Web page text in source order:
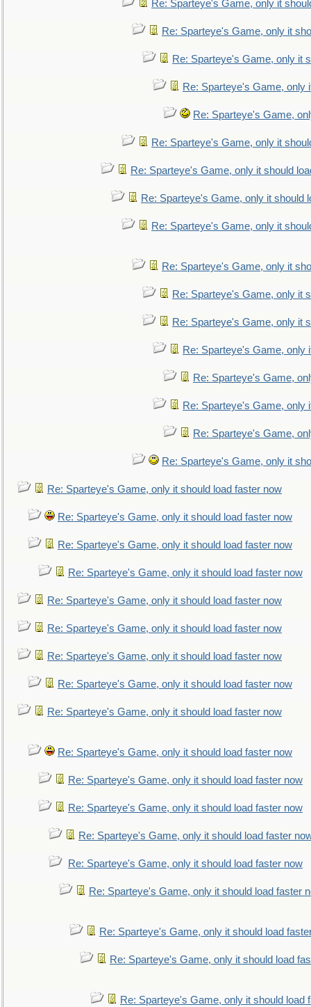
Re: Sparteye's Game, only it
Re: Sparteye's Game, only it
Re: Sparteye's Game, only it
Re: Sparteye's Game, only
Re: Sparteye's Game,
Re: Sparteye's Game, only it
Re: Sparteye's Game, only it should
Re: Sparteye's Game, only it should
Re: Sparteye's Game, only it
Re: Sparteye's Game, only it
Re: Sparteye's Game, only it
Re: Sparteye's Game, only it
Re: Sparteye's Game, only
Re: Sparteye's Game,
Re: Sparteye's Game, only
Re: Sparteye's Game,
Re: Sparteye's Game, only it
Re: Sparteye's Game, only it should load faster now
Re: Sparteye's Game, only it should load faster now
Re: Sparteye's Game, only it should load faster now
Re: Sparteye's Game, only it should load faster now
Re: Sparteye's Game, only it should load faster now
Re: Sparteye's Game, only it should load faster now
Re: Sparteye's Game, only it should load faster now
Re: Sparteye's Game, only it should load faster now
Re: Sparteye's Game, only it should load faster now
Re: Sparteye's Game, only it should load faster now
Re: Sparteye's Game, only it should load faster now
Re: Sparteye's Game, only it should load faster now
Re: Sparteye's Game, only it should load faster
Re: Sparteye's Game, only it should load faster now
Re: Sparteye's Game, only it should load faster
Re: Sparteye's Game, only it should load
Re: Sparteye's Game, only it should load
Re: Sparteye's Game, only it should load